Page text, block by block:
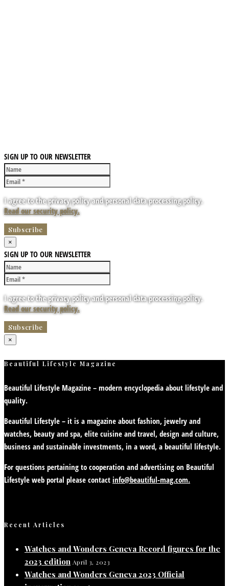
SIGN UP TO OUR NEWSLETTER
I agree to the privacy policy and personal data processing policy.
Read our security policy.
×
SIGN UP TO OUR NEWSLETTER
I agree to the privacy policy and personal data processing policy.
Read our security policy.
×
Beautiful Lifestyle Magazine
Beautiful Lifestyle Magazine – modern encyclopedia about lifestyle and
quality.
Beautiful Lifestyle – it is a magazine about fashion, jewelry and
watches, beauty and spa, elite cuisine and travel, design and culture,
business and sustainable investments, in a word, a beautiful lifestyle.
For questions pertaining to cooperation and advertising on Beautiful
Lifestyle web portal please contact info@beautiful-mag.com.
Recent Articles
Watches and Wonders Geneva Record figures for the
2023 edition April 3, 2023
Watches and Wonders Geneva 2023 Official